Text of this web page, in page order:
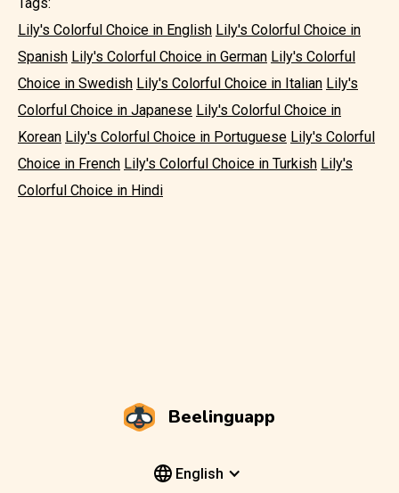
Lily's Colorful Choice in English Lily's Colorful Choice in
Spanish Lily's Colorful Choice in German Lily's Colorful
Choice in Swedish Lily's Colorful Choice in Italian Lily's
Colorful Choice in Japanese Lily's Colorful Choice in
Korean Lily's Colorful Choice in Portuguese Lily's Colorful
Choice in French Lily's Colorful Choice in Turkish Lily's
Colorful Choice in Hindi
Beelinguapp
English